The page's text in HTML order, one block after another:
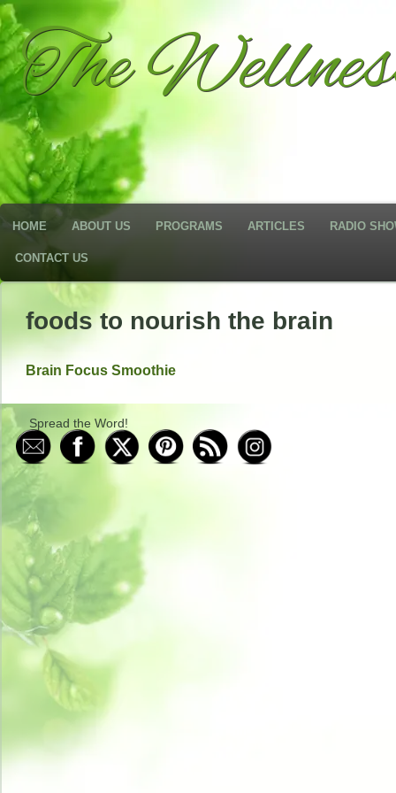
The
HOME ABOUT US PROGRAMS ARTICLES RADIO
CONTACT US
foods to nourish the brain
Brain Focus Smoothie
Spread the Word!